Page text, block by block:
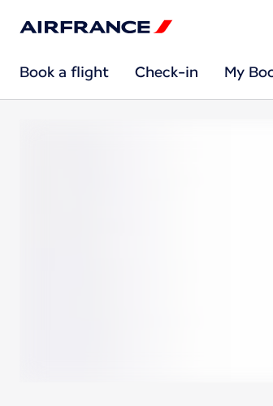
Book a flight Check-in My